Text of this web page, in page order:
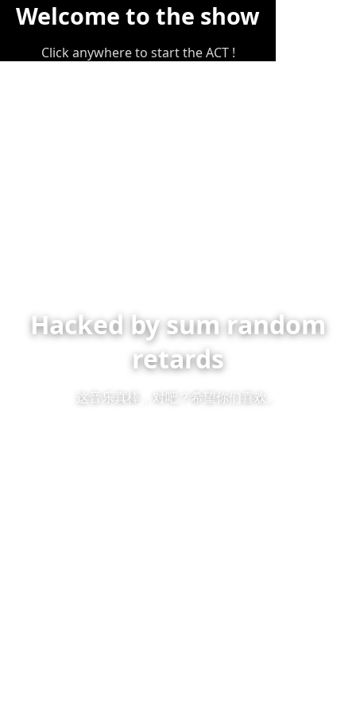
Welcome to the show
Click anywhere to start the ACT !
Hacked by sum random
retards
这音乐真棒，对吧？希望你们喜欢。